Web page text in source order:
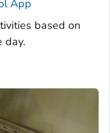
App
based on
day.